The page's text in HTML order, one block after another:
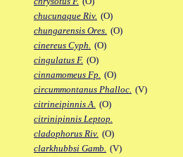
chucunaque Riv. (O)
chungarensis Ores. (O)
cinereus Cyph. (O)
cingulatus F. (O)
cinnamomeus Fp. (O)
circummontanus Phalloc. (V)
citrineipinnis A. (O)
citrinipinnis Leptop.
cladophorus Riv. (O)
clarkhubbsi Gamb. (V)